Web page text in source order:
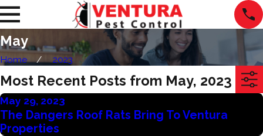
May
Home 2023
Most Recent Posts from May, 2023
May 29, 2023
The Dangers Roof Rats Bring To Ventura
Properties